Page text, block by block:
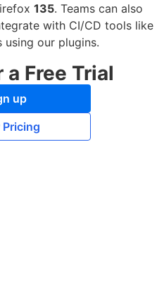
135. Teams can also
with CI/CD tools like
using our plugins.
Free Trial
up